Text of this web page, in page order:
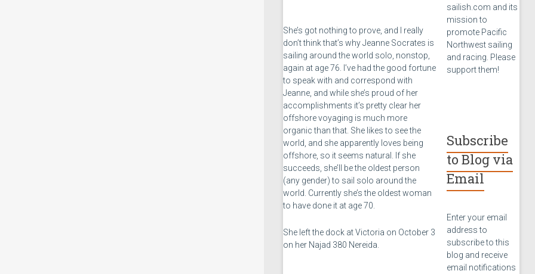
She’s got nothing to prove, and I really
don’t think that’s why Jeanne Socrates is
sailing around the world solo, nonstop,
again at age 76. I’ve had the good fortune
to speak with and correspond with
Jeanne, and while she’s proud of her
accomplishments it’s pretty clear her
offshore voyaging is much more
organic than that. She likes to see the
world, and she apparently loves being
offshore, so it seems natural. If she
succeeds, she’ll be the oldest person
(any gender) to sail solo around the
world. Currently she’s the oldest woman
to have done it at age 70.
She left the dock at Victoria on October 3
on her Najad 380 Nereida.
sailish.com and its
mission to
promote Pacific
Northwest sailing
and racing. Please
support them!
Subscribe
to Blog via
Email
Enter your email
address to
subscribe to this
blog and receive
email notifications